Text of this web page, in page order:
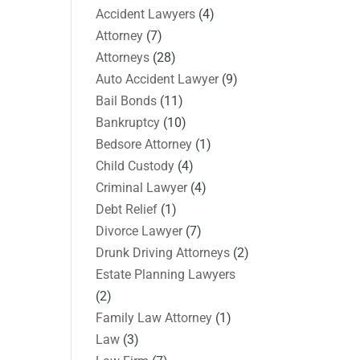
Accident Lawyers (4)
Attorney (7)
Attorneys (28)
Auto Accident Lawyer(9)
Bail Bonds (11)
Bankruptcy (10)
Bedsore Attorney (1)
Child Custody (4)
Criminal Lawyer(4)
Debt Relief (1)
Divorce Lawyer(7)
Drunk Driving Attorneys (2)
Estate Planning Lawyers
(2)
Family Law Attorney (1)
Law (3)